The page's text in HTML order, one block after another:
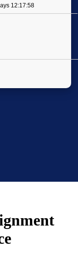
12:17:58